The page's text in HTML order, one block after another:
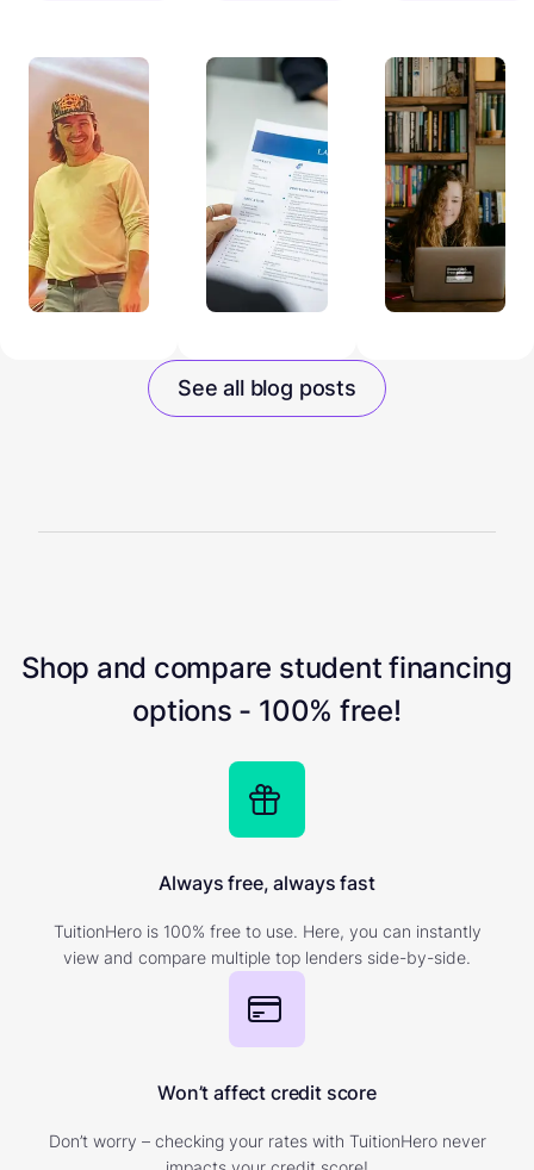
See all blog posts
Shop and compare student financing
options - 100% free!
Always free, always fast
TuitionHero is 100% free to use. Here, you can instantly
view and compare multiple top lenders side-by-side.
Won’t affect credit score
Don’t worry – checking your rates with TuitionHero never